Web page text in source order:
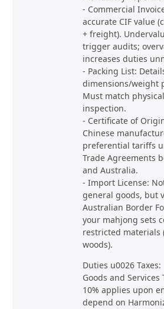
- Commercial
accurate CIF value
+ freight).
trigger audits;
increases duties
- Packing List:
dimensions/weight
Must match
inspection.
- Certificate of
Chinese
preferential tariffs
Trade Agreements
and Australia.
- Import License:
general goods, but
Australian Border
your mahjong sets
restricted materials
woods).
Duties u0026 Taxes:
Goods and Services
10% applies upon
depend on